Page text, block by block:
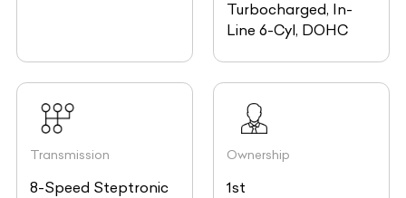
Turbocharged, In-
Line 6-Cyl, DOHC
Transmission
8-Speed Steptronic
Ownership
1st